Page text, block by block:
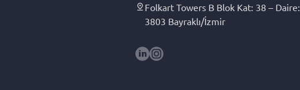
Folkart Towers B Blok Kat: 38 – Daire:
3803 Bayraklı/İzmir